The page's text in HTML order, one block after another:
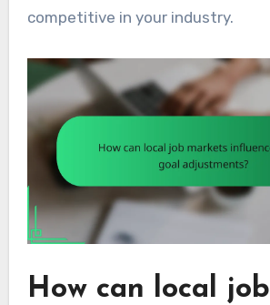
competitive in your industry.
How can local job